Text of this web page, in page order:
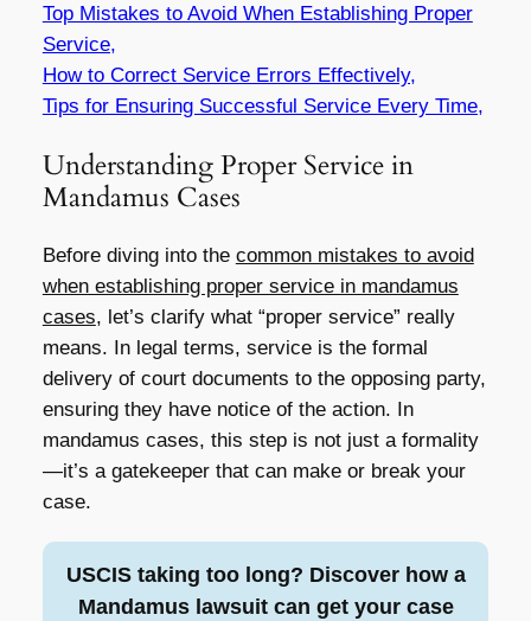
Top Mistakes to Avoid When Establishing Proper
Service,
How to Correct Service Errors Effectively,
Tips for Ensuring Successful Service Every Time,
Understanding Proper Service in
Mandamus Cases
Before diving into the common mistakes to avoid
when establishing proper service in mandamus
cases, let’s clarify what “proper service” really
means. In legal terms, service is the formal
delivery of court documents to the opposing party,
ensuring they have notice of the action. In
mandamus cases, this step is not just a formality
—it’s a gatekeeper that can make or break your
case.
USCIS taking too long? Discover how a
Mandamus lawsuit can get your case